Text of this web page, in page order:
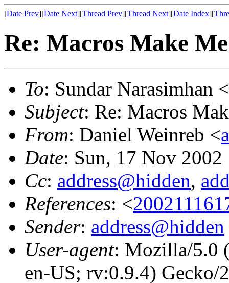
[Date Prev][Date Next][Thread Prev][Thread Next][Date Index][
Re: Macros Make
To: Sundar Narasimhan <
Subject: Re: Macros
From: Daniel Weinreb <
Date: Sun, 17 Nov
Cc: address@hidden,
References: <
Sender: address@hidden
User-agent: Mozilla/5.0
en-US; rv:0.9.4) Gecko/